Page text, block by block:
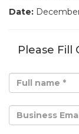
Date:
Please Fill